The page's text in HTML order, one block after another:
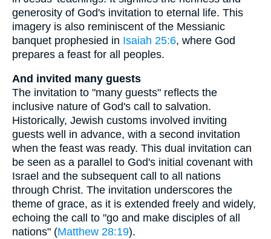
generosity of God's invitation to eternal life. This
imagery is also reminiscent of the Messianic
banquet prophesied in Isaiah 25:6, where God
prepares a feast for all peoples.
And invited many guests
The invitation to "many guests" reflects the
inclusive nature of God's call to salvation.
Historically, Jewish customs involved inviting
guests well in advance, with a second invitation
when the feast was ready. This dual invitation can
be seen as a parallel to God's initial covenant with
Israel and the subsequent call to all nations
through Christ. The invitation underscores the
theme of grace, as it is extended freely and widely,
echoing the call to "go and make disciples of all
nations" (Matthew 28:19).